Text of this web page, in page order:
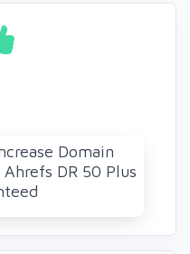
Domain
Ahrefs DR 50 Plus